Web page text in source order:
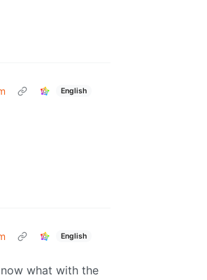
English
English
what with the